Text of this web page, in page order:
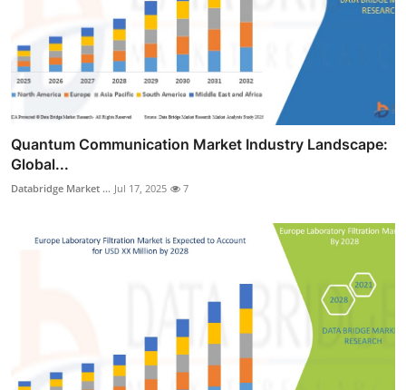
Quantum Communication Market Industry Landscape:
Global...
Databridge Market ... Jul 17, 2025 7